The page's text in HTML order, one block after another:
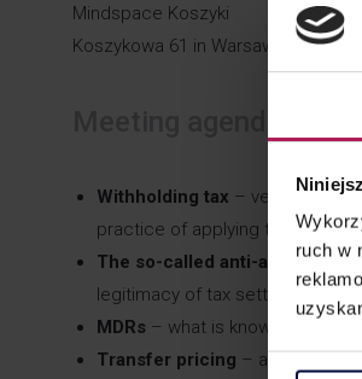
ruch w
Mindspace Koszyki
Koszykowa 61 in Warsaw
Withholding tax – verification
practice of applying the rules,
The so-called anti-abuse
legitimacy of tax settlements) –
MDRs – what is known almost
Transfer pricing – another